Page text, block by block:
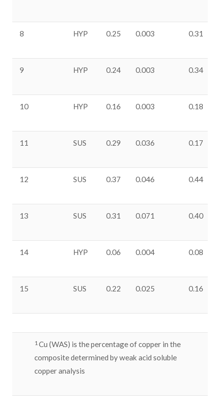
8 HYP 0.25 0.003 0.31
9 HYP 0.24 0.003 0.34
10 HYP 0.16 0.003 0.18
11 SUS 0.29 0.036 0.17
12 SUS 0.37 0.046 0.44
13 SUS 0.31 0.071 0.40
14 HYP 0.06 0.004 0.08
15 SUS 0.22 0.025 0.16
1Cu (WAS) is the percentage of copper in the
composite determined by weak acid soluble
copper analysis